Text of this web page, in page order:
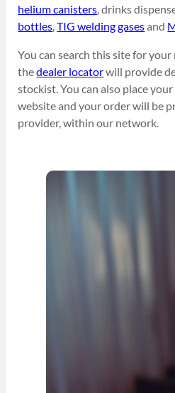
helium canisters, drinks
bottles,TIG welding gasesand
You can search this site for your
thedealer locatorwill provide
stockist. You can also place
website and your order will be
provider, within our network.